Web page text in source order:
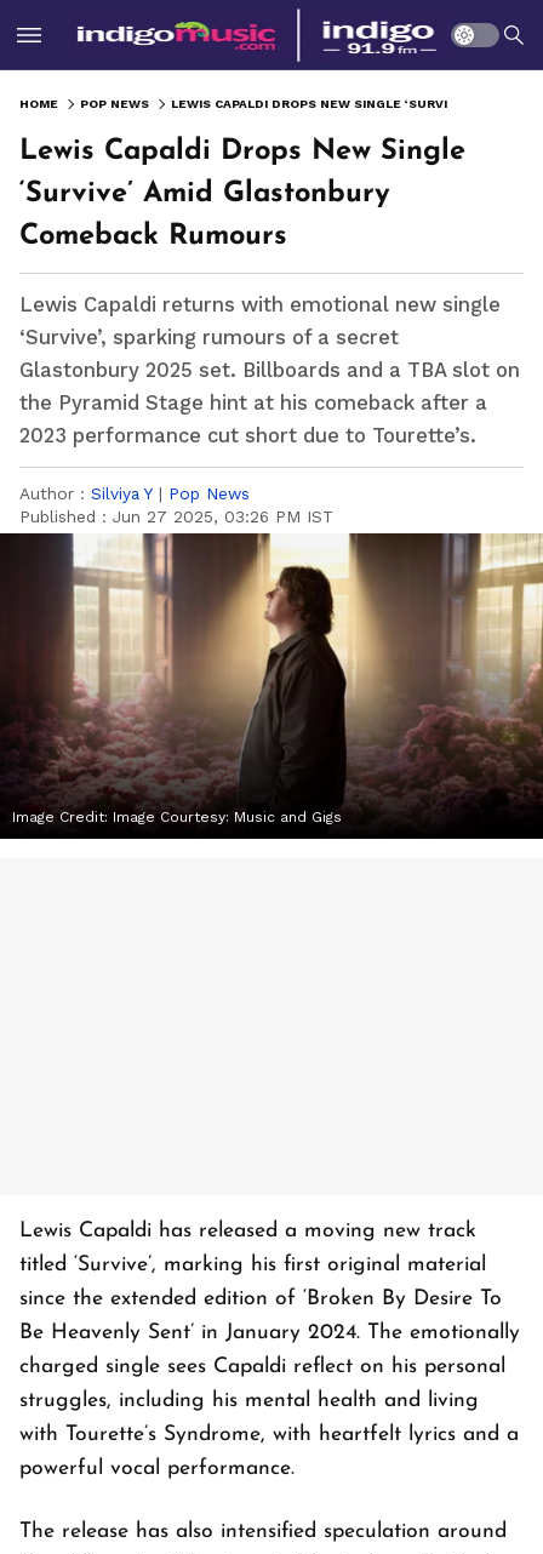
HOME POP NEWS
Lewis Capaldi Drops New Single
‘Survive’ Amid Glastonbury
Comeback Rumours
Lewis Capaldi returns with emotional new single
‘Survive’, sparking rumours of a secret
Glastonbury 2025 set. Billboards and a TBA slot on
the Pyramid Stage hint at his comeback after a
2023 performance cut short due to Tourette’s.
Author : Silviya Y | Pop News
Published : Jun 27 2025, 03:26 PM IST
Image Credit: Image Courtesy: Music and Gigs
Lewis Capaldi has released a moving new track
titled ‘Survive’, marking his first original material
since the extended edition of ‘Broken By Desire To
Be Heavenly Sent’ in January 2024. The emotionally
charged single sees Capaldi reflect on his personal
struggles, including his mental health and living
with Tourette’s Syndrome, with heartfelt lyrics and a
powerful vocal performance.
The release has also intensified speculation around